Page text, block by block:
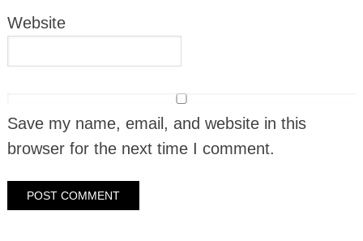
Website
Save my name, email, and website in this
browser for the next time I comment.